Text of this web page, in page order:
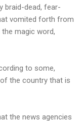
braid-dead, fear-
vomited forth from
magic word,
to some,
the country that is
the news agencies